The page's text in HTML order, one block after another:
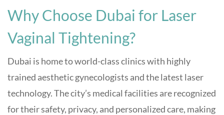
Why Choose Dubai for Laser
Vaginal Tightening?
Dubai is home to world-class clinics with highly
trained aesthetic gynecologists and the latest laser
technology. The city’s medical facilities are recognized
for their safety, privacy, and personalized care, making